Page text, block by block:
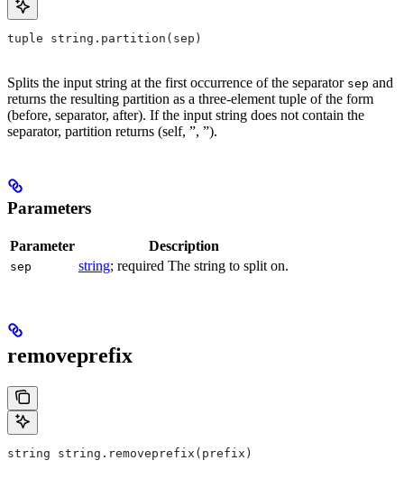
tuple string.partition(sep)
Splits the input string at the first occurrence of the separator sep and
returns the resulting partition as a three-element tuple of the form
(before, separator, after). If the input string does not contain the
separator, partition returns (self, ”, ”).
Parameters
Parameter Description
sep string; required The string to split on.
removeprefix
string string.removeprefix(prefix)